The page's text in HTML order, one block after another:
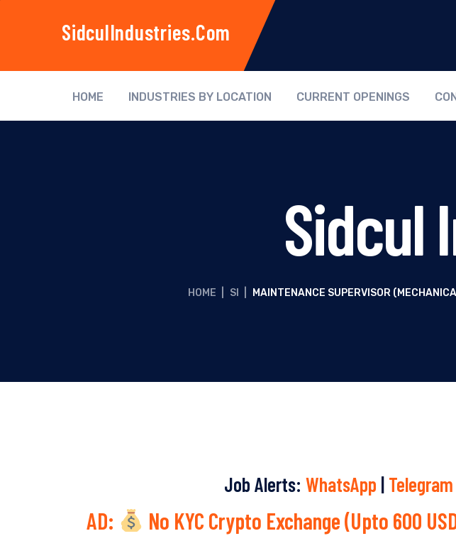
SidculIndustries.com
HOME INDUSTRIES BY LOCATION CURRENT OPENINGS
Sidcul
HOME SI MAINTENANCE SUPERVISOR
Job Alerts: WhatsApp | Telegram
AD: No KYC Crypto Exchange (Upto 600